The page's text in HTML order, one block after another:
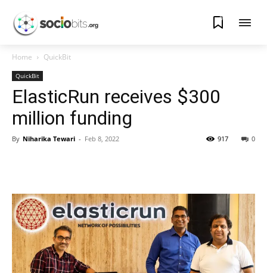
0
Home QuickBit
QuickBit
ElasticRun receives $300
million funding
By Niharika Tewari - Feb 8, 2022 0
917